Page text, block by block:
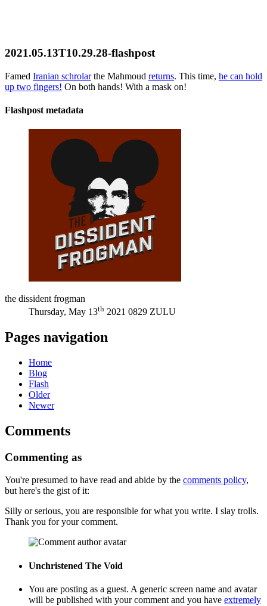
2021.05.13T10.29.28-flashpost
Famed Iranian schrolarthe Mahmoud returns. This time, he can hold
up two fingers! On both hands! With a mask on!
Flashpost metadata
the dissident frogman
Thursday, May 13th 2021 0829 ZULU
Pages navigation
Home
Blog
Flash
Older
Newer
Comments
Commenting as
You're presumed to have read and abide by the comments policy,
but here's the gist of it:
Silly or serious, you are responsible for what you write. I slay trolls.
Thank you for your comment.
Unchristened The Void
You are posting as a guest. A generic screen name and avatar
will be published with your comment and you have extremely